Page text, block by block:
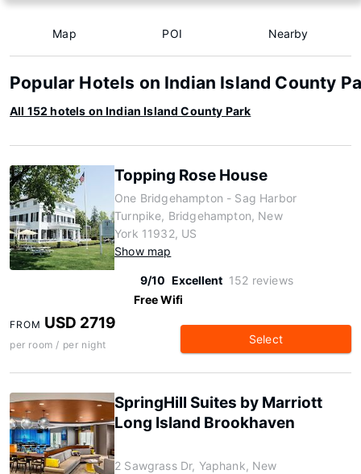
Map POI Nearby
Popular Hotels on Indian Island County
All 152 hotels on Indian Island County Park
Topping Rose House
One Bridgehampton - Sag Harbor
Turnpike, Bridgehampton, New
York 11932, US
Show map
9/10 Excellent 152 reviews
Free Wifi
FROM USD 2719
per room / per night Select
SpringHill Suites by Marriott
Long Island Brookhaven
2 Sawgrass Dr, Yaphank, New